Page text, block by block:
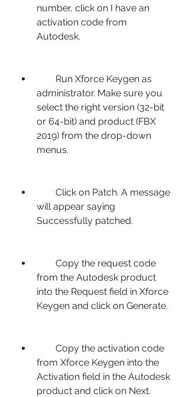
number, click on I have an
activation code from
Autodesk.
administrator. Make sure you
select the right version (32-bit
or 64-bit) and product (FBX
2019) from the drop-down
menus.
will appear saying
Successfully patched.
from the Autodesk product
into the Request field in Xforce
Keygen and click on Generate.
from Xforce Keygen into the
Activation field in the Autodesk
product and click on Next.